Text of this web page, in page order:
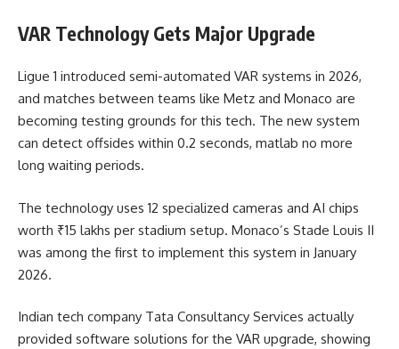
VAR Technology Gets Major Upgrade
Ligue 1 introduced semi-automated VAR systems in 2026,
and matches between teams like Metz and Monaco are
becoming testing grounds for this tech. The new system
can detect offsides within 0.2 seconds, matlab no more
long waiting periods.
The technology uses 12 specialized cameras and AI chips
worth ₹15 lakhs per stadium setup. Monaco’s Stade Louis II
was among the first to implement this system in January
2026.
Indian tech company Tata Consultancy Services actually
provided software solutions for the VAR upgrade, showing